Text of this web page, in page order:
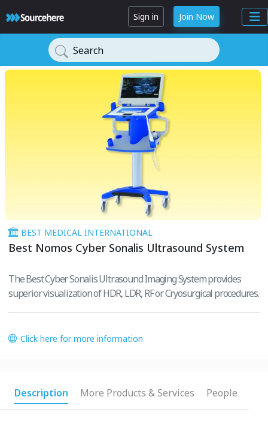
Sign in Join Now
Search
BEST MEDICAL INTERNATIONAL
Best Nomos Cyber Sonalis Ultrasound System
The Best Cyber Sonalis Ultrasound Imaging System provides
superior visualization of HDR, LDR, RF or Cryosurgical procedures.
Click here for more information
Description More Products & Services People